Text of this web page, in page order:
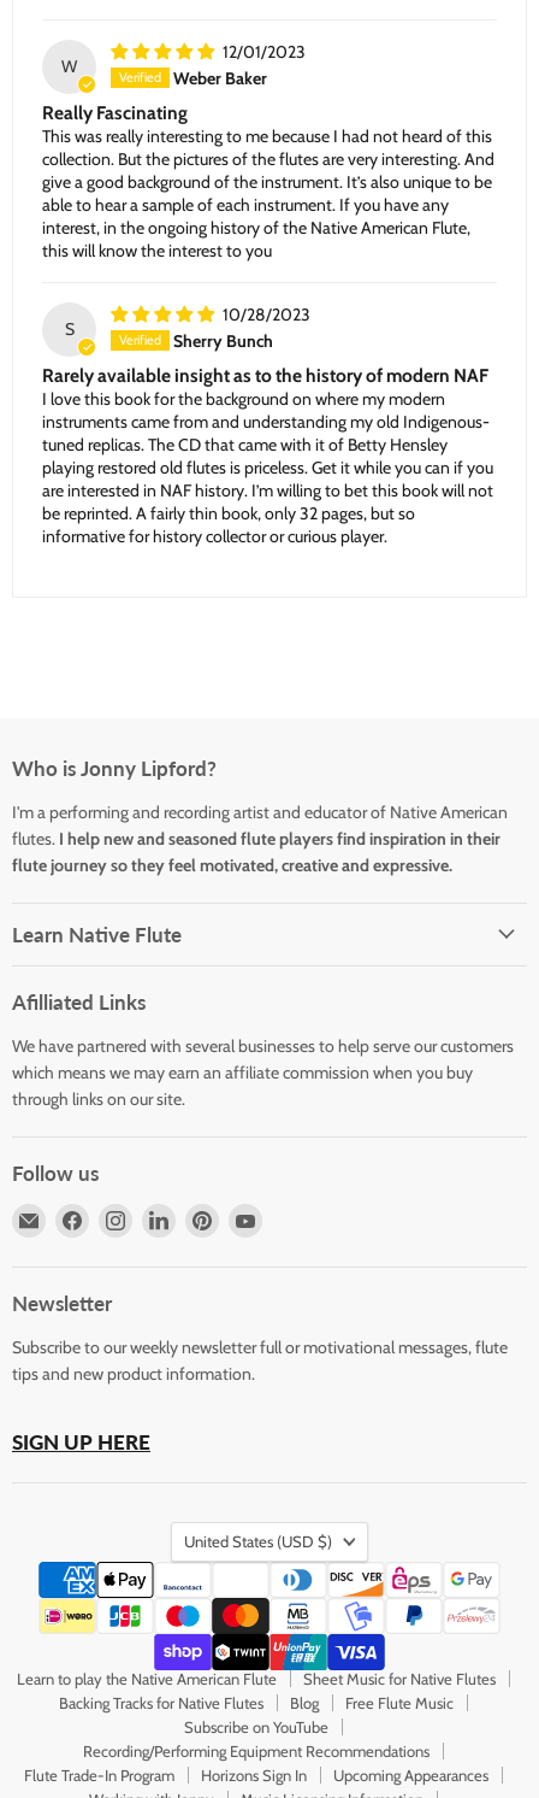
W
12/01/2023
Weber Baker
Really Fascinating
This was really interesting to me because I had not heard of this
collection. But the pictures of the flutes are very interesting. And
give a good background of the instrument. It’s also unique to be
able to hear a sample of each instrument. If you have any
interest, in the ongoing history of the Native American Flute,
this will know the interest to you
S
10/28/2023
Sherry Bunch
Rarely available insight as to the history of modern NAF
I love this book for the background on where my modern
instruments came from and understanding my old Indigenous-
tuned replicas. The CD that came with it of Betty Hensley
playing restored old flutes is priceless. Get it while you can if you
are interested in NAF history. I’m willing to bet this book will not
be reprinted. A fairly thin book, only 32 pages, but so
informative for history collector or curious player.
Who is Jonny Lipford?
I'm a performing and recording artist and educator of Native American
flutes. I help new and seasoned flute players find inspiration in their
flute journey so they feel motivated, creative and expressive.
Learn Native Flute
Afilliated Links
We have partnered with several businesses to help serve our customers
which means we may earn an affiliate commission when you buy
through links on our site.
Follow us
Email
Store
Find
Facebook
Find
Find
Find
Newsletter
Subscribe to our weekly newsletter full or motivational messages, flute
tips and new product information.
SIGN UP HERE
Country
United States (USD $)
Learn to play the Native American Flute
Sheet Music for Native Flutes
Backing Tracks for Native Flutes
Blog
Free Flute Music
Subscribe on YouTube
Recording/Performing Equipment Recommendations
Flute Trade-In Program
Horizons Sign In
Upcoming Appearances